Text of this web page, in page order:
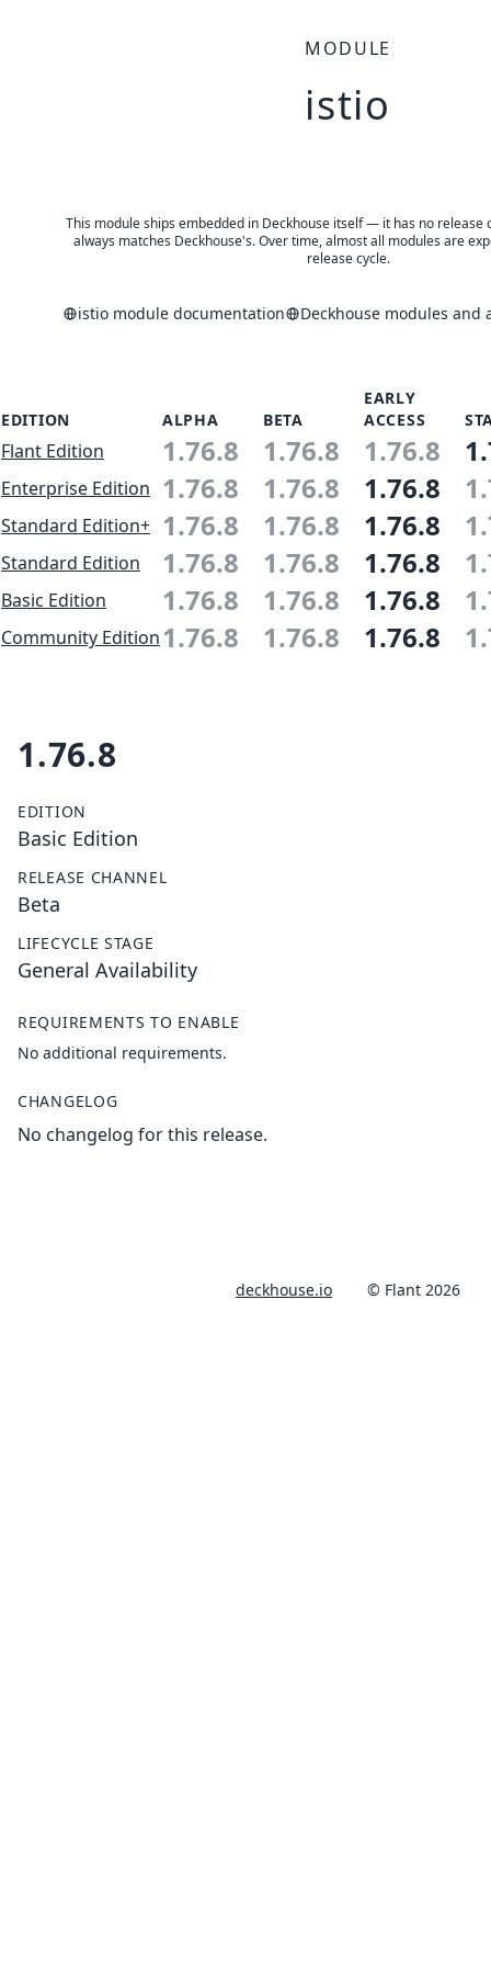
MODULE
istio
This module ships embedded in Deckhouse itself — it has no release
always matches Deckhouse's. Over time, almost all modules are
release cycle.
istio module documentation Deckhouse modules and
EDITION ALPHA BETA
EARLY
ACCESS
Flant Edition 1.76.8 1.76.8 1.76.8
Enterprise Edition 1.76.8 1.76.8 1.76.8
Standard Edition+ 1.76.8 1.76.8 1.76.8
Standard Edition 1.76.8 1.76.8 1.76.8
Basic Edition 1.76.8 1.76.8 1.76.8
Community Edition1.76.8 1.76.8 1.76.8
1.76.8
EDITION
Basic Edition
RELEASE CHANNEL
Beta
LIFECYCLE STAGE
General Availability
REQUIREMENTS TO ENABLE
No additional requirements.
CHANGELOG
No changelog for this release.
deckhouse.io © Flant 2026